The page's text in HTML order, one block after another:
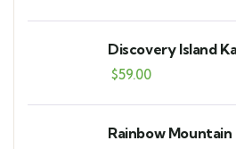
Discovery Island
$59.00
Rainbow Mountain